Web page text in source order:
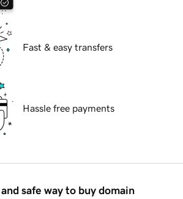
Fast & easy transfers
Hassle free payments
safe way to buy domain